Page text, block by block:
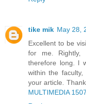
tike mik May 28,
Excellent to be
for me. Rightly,
therefore long. I
within the
your article.
MULTIMEDIA